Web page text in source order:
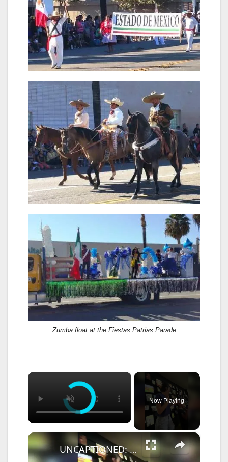
Zumba float at the Fiestas Patrias Parade
×
Now Playing
×
UNCAPTIONED: Shawn Mendes goes Instagram official with Bruna Marquezine.